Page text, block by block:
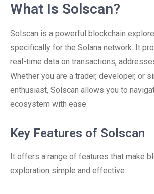
What Is Solscan?
Solscan is a powerful blockchain
specifically for the Solana network. It
real-time data on transactions,
Whether you are a trader, developer, or
enthusiast, Solscan allows you to
ecosystem with ease.
Key Features of Solscan
It offers a range of features that make
exploration simple and effective: